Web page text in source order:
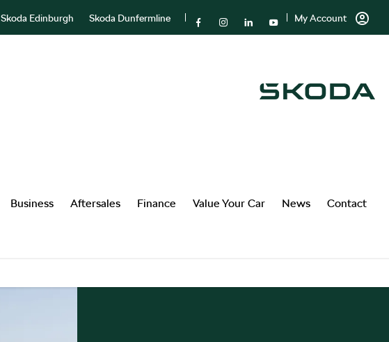
My Account
Skoda Dunfermline
Skoda Edinburgh
Business Aftersales Finance Value Your Car News Contact